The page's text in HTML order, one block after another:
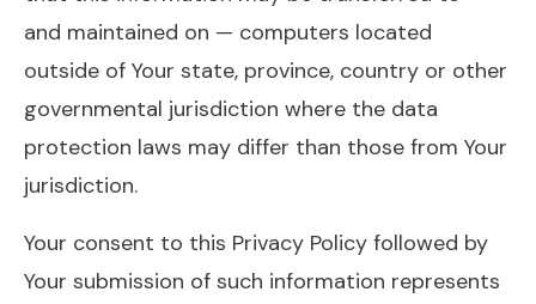
and maintained on — computers located
outside of Your state, province, country or other
governmental jurisdiction where the data
protection laws may differ than those from Your
jurisdiction.
Your consent to this Privacy Policy followed by
Your submission of such information represents